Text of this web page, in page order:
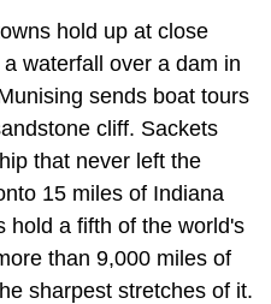
hold up at close
waterfall over a dam in
sends boat tours
cliff. Sackets
that never left the
15 miles of Indiana
hold a fifth of the world's
than 9,000 miles of
sharpest stretches of it.